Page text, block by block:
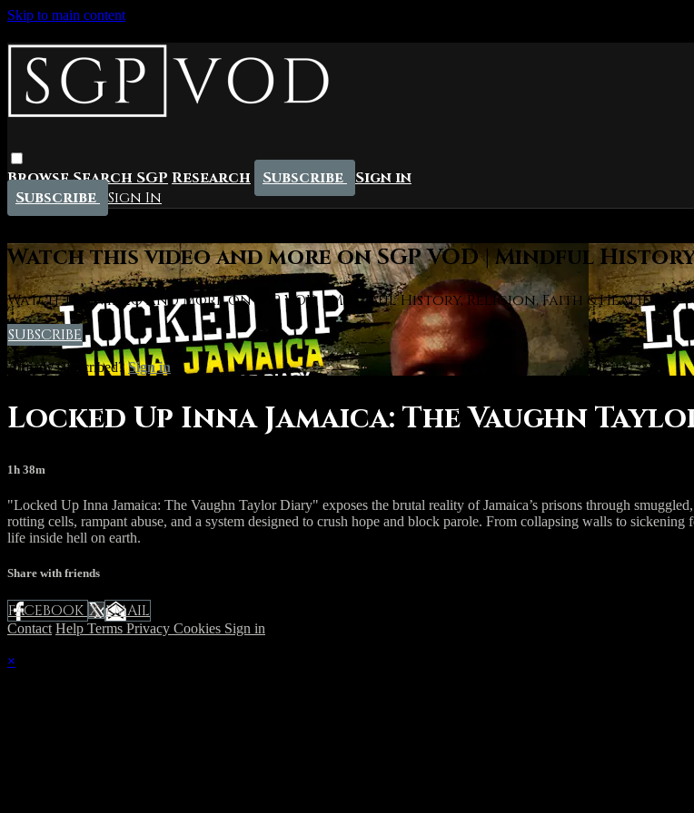
Skip to main content
BrowseSearch SGP Research Subscribe
Sign in
Subscribe Sign In
Live stream preview
Watch this video and more on SGP VOD | Mindful
Watch this video and more on SGP VOD | Mindful History, Religion, Faith & Healing
SUBSCRIBE
Already subscribed?Sign in
Locked Up Inna Jamaica: The Vaughn
1h 38m
"Locked Up Inna Jamaica: The Vaughn Taylor Diary" exposes the brutal reality of Jamaica’s prisons through
rotting cells, rampant abuse, and a system designed to crush hope and block parole. From collapsing walls to
life inside hell on earth.
Share with friends
FACEBOOK XEMAIL
Contact Help Terms Privacy Cookies Sign in
×